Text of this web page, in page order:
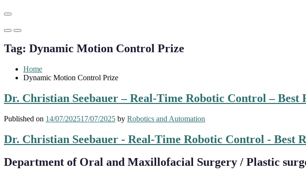
Primary
for
Mobile
Primary
for
Desktop
Tag: Dynamic Motion Control Prize
Home
Dynamic Motion Control Prize
Dr. Christian Seebauer – Real-Time Robotic Control – Best
Published on 14/07/202517/07/2025 by Robotics and Automation
Dr. Christian Seebauer - Real-Time Robotic Control - Best
Department of Oral and Maxillofacial Surgery / Plastic